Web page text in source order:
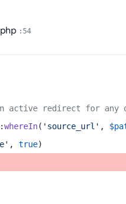
:54
active redirect for any
whereIn( 'source_url' ,
, true)